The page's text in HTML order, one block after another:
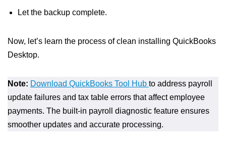
Let the backup complete.
Now, let’s learn the process of clean installing QuickBooks
Desktop.
Note: Download QuickBooks Tool Hub to address payroll
update failures and tax table errors that affect employee
payments. The built-in payroll diagnostic feature ensures
smoother updates and accurate processing.